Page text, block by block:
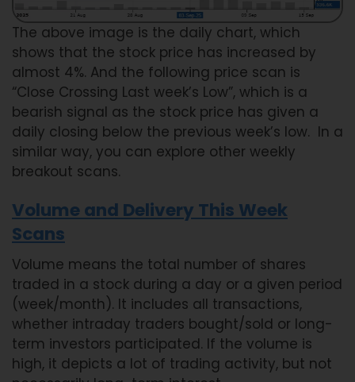
The above image is the daily chart, which
shows that the stock price has increased by
almost 4%. And the following price scan is
“Close Crossing Last week’s Low”, which is a
bearish signal as the stock price has given a
daily closing below the previous week’s low. In a
similar way, you can explore other weekly
breakout scans.
Volume and Delivery This Week
Scans
Volume means the total number of shares
traded in a stock during a day or a given period
(week/month). It includes all transactions,
whether intraday traders bought/sold or long-
term investors participated. If the volume is
high, it depicts a lot of trading activity, but not